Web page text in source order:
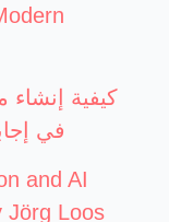
كيفية إنشاء
في
and AI
Jörg Loos